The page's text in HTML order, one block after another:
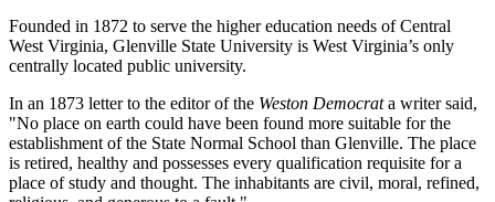
Founded in 1872 to serve the higher education needs of Central
West Virginia, Glenville State University is West Virginia’s only
centrally located public university.
In an 1873 letter to the editor of the Weston Democrata writer said,
"No place on earth could have been found more suitable for the
establishment of the State Normal School than Glenville. The place
is retired, healthy and possesses every qualification requisite for a
place of study and thought. The inhabitants are civil, moral, refined,